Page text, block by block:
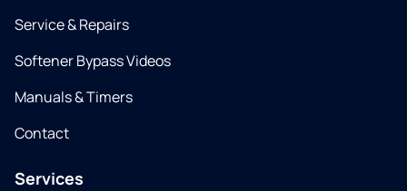
Service & Repairs
Softener Bypass Videos
Manuals & Timers
Contact
Services